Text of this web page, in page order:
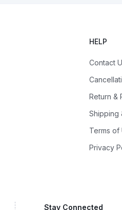
HELP
Contact
Return &
Shipping
Terms of
Privacy
Stay Connected